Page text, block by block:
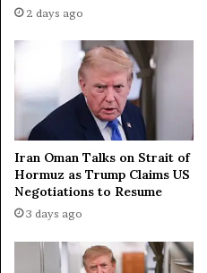
2 days ago
Iran Oman Talks on Strait of
Hormuz as Trump Claims US
Negotiations to Resume
3 days ago